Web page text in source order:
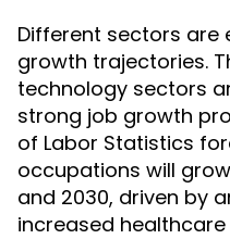
Different sectors are
growth trajectories.
technology sectors
strong job growth
of Labor Statistics
occupations will
and 2030, driven by
increased healthcare